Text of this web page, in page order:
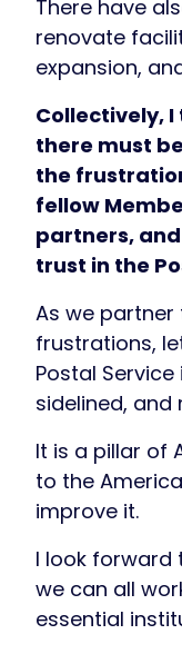
There have
renovate
expansion,
Collectively,
there must
the
fellow
partners,
trust in the
As we
frustrations,
Postal
sidelined, and
It is a pillar of
to the
improve it.
I look forward
we can all
essential